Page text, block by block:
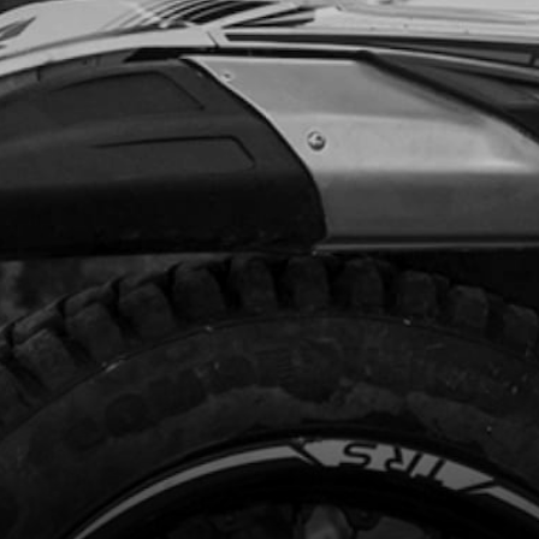
In Stock
Add to Cart
BRAKE DISK GUARD 2020 GOLD
08001TR102
In Stock
Add to Cart
DIN 6921 M8X40 - CYLINDER HEAD
AND BRAKE CALIPER.